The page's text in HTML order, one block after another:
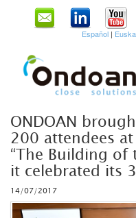
Español |
ONDOAN
200 attendees
“The Building of
it celebrated its
14/07/2017